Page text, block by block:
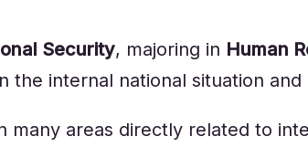
Security, majoring in Human
internal national situation
areas directly related to